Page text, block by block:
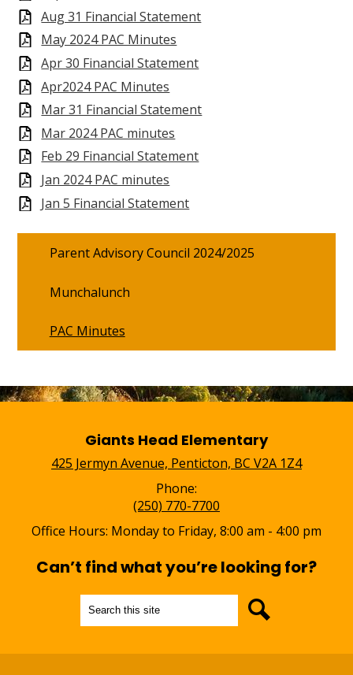
SearchAug 31 Financial Statement
May 2024 PAC Minutes
Apr 30 Financial Statement
Apr2024 PAC Minutes
Mar 31 Financial Statement
Mar 2024 PAC minutes
Feb 29 Financial Statement
Jan 2024 PAC minutes
Jan 5 Financial Statement
Parent Advisory Council 2024/2025
Munchalunch
PAC Minutes
Giants Head Elementary
425 Jermyn Avenue, Penticton, BC V2A 1Z4
Phone:
(250) 770-7700
Office Hours: Monday to Friday, 8:00 am - 4:00 pm
Can’t find what you’re looking for?
Search